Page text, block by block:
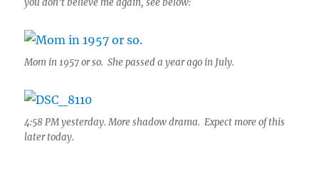
you don’t believe me again, see below:
Mom in 1957 or so. She passed a year ago in July.
4:58 PM yesterday. More shadow drama. Expect more of this
later today.